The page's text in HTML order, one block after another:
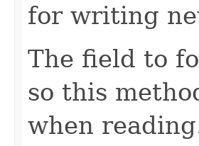
for writing
The field to
so this
when